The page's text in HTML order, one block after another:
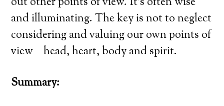
and illuminating. The key is not to neglect
considering and valuing our own points of
view – head, heart, body and spirit.
Summary: